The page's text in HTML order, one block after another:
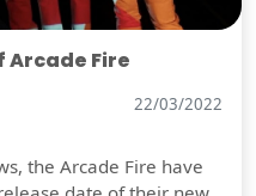
Arcade Fire
22/03/2022
the Arcade Fire have